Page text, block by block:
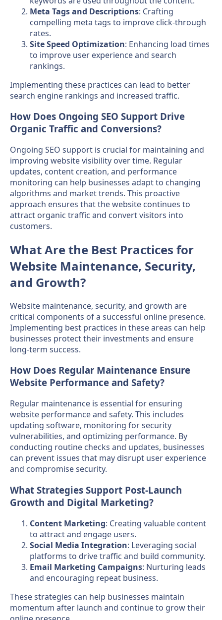
Meta Tags and Descriptions: Crafting
compelling meta tags to improve click-through
rates.
Site Speed Optimization: Enhancing load times
to improve user experience and search
rankings.
Implementing these practices can lead to better
search engine rankings and increased traffic.
How Does Ongoing SEO Support Drive
Organic Traffic and Conversions?
Ongoing SEO support is crucial for maintaining and
improving website visibility over time. Regular
updates, content creation, and performance
monitoring can help businesses adapt to changing
algorithms and market trends. This proactive
approach ensures that the website continues to
attract organic traffic and convert visitors into
customers.
What Are the Best Practices for
Website Maintenance, Security,
and Growth?
Website maintenance, security, and growth are
critical components of a successful online presence.
Implementing best practices in these areas can help
businesses protect their investments and ensure
long-term success.
How Does Regular Maintenance Ensure
Website Performance and Safety?
Regular maintenance is essential for ensuring
website performance and safety. This includes
updating software, monitoring for security
vulnerabilities, and optimizing performance. By
conducting routine checks and updates, businesses
can prevent issues that may disrupt user experience
and compromise security.
What Strategies Support Post-Launch
Growth and Digital Marketing?
Content Marketing: Creating valuable content
to attract and engage users.
Social Media Integration: Leveraging social
platforms to drive traffic and build community.
Email Marketing Campaigns: Nurturing leads
and encouraging repeat business.
These strategies can help businesses maintain
momentum after launch and continue to grow their